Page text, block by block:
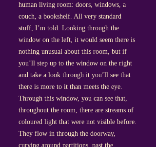
human living room: doors, windows, a
couch, a bookshelf. All very standard
stuff, I’m told. Looking through the
window on the left, it would seem there is
nothing unusual about this room, but if
you’ll step up to the window on the right
and take a look through it you’ll see that
there is more to it than meets the eye.
Through this window, you can see that,
throughout the room, there are streams of
coloured light that were not visible before.
They flow in through the doorway,
curving around partitions, past the